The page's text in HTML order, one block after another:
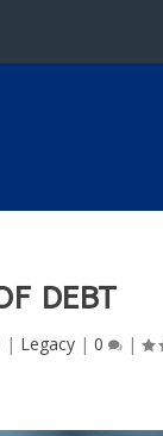
DEBT
| Legacy| 0 |